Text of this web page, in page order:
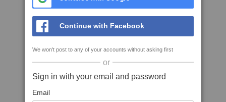
Continue with Facebook
We won't post to any of your accounts without asking first
or
Sign in with your email and password
Email